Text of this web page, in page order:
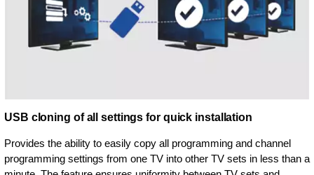
USB cloning of all settings for quick installation
Provides the ability to easily copy all programming and channel
programming settings from one TV into other TV sets in less than a